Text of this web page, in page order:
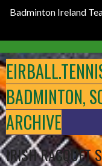
Badminton Ireland
to
content
BADMINTON,
ARCHIVE
IRISH RACQUET